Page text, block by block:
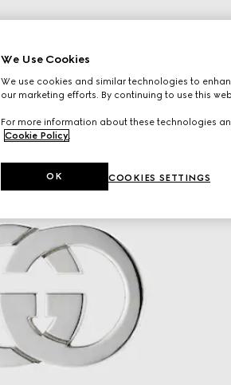
We Use Cookies
We use cookies and similar technologies to
our marketing efforts. By continuing to use this
For more information about these technologies
Cookie Policy
COOKIES SETTINGS
OK